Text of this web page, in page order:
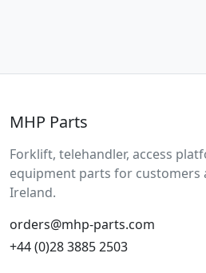
MHP Parts
Forklift, telehandler, access
equipment parts for customers
Ireland.
orders@mhp-parts.com
+44 (0)28 3885 2503